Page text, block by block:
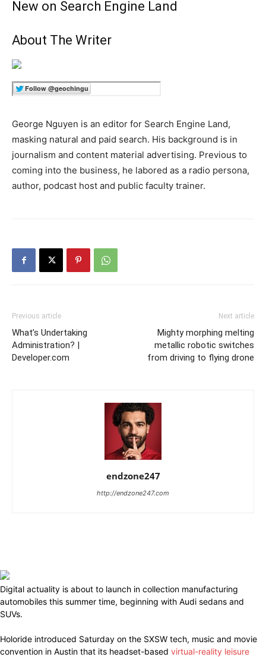
New on Search Engine Land
About The Writer
George Nguyen is an editor for Search Engine Land,
masking natural and paid search. His background is in
journalism and content material advertising. Previous to
coming into the business, he labored as a radio persona,
author, podcast host and public faculty trainer.
Previous article
What’s Undertaking
Administration? |
Developer.com
Next article
Mighty morphing melting
metallic robotic switches
from driving to flying drone
endzone247
http://endzone247.com
Digital actuality is about to launch in collection manufacturing
automobiles this summer time, beginning with Audi sedans and
SUVs.
Holoride introduced Saturday on the SXSW tech, music and movie
convention in Austin that its headset-based virtual-reality leisure